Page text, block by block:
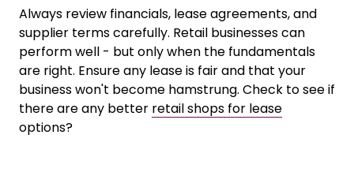
Always review financials, lease agreements, and
supplier terms carefully. Retail businesses can
perform well - but only when the fundamentals
are right. Ensure any lease is fair and that your
business won't become hamstrung. Check to see if
there are any better retail shops for lease
options?